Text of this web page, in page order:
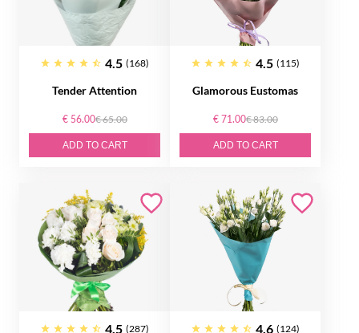
4.5 (168)
Tender Attention
€ 56.00€ 65.00
ADD TO CART
4.5 (115)
Glamorous Eustomas
€ 71.00€ 83.00
ADD TO CART
4.5 (287) 4.6 (124)